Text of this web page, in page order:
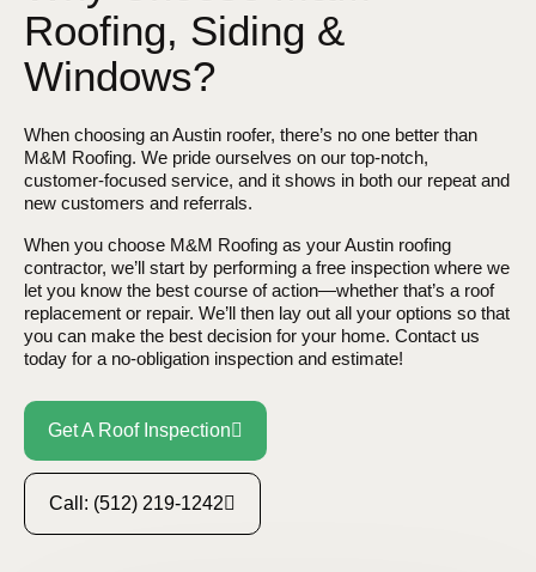
Roofing, Siding &
Windows?
When choosing an Austin roofer, there’s no one better than
M&M Roofing. We pride ourselves on our top-notch,
customer-focused service, and it shows in both our repeat and
new customers and referrals.
When you choose M&M Roofing as your Austin roofing
contractor, we’ll start by performing a free inspection where we
let you know the best course of action—whether that’s a roof
replacement or repair. We’ll then lay out all your options so that
you can make the best decision for your home. Contact us
today for a no-obligation inspection and estimate!
Get A Roof Inspection
Call: (512) 219-1242